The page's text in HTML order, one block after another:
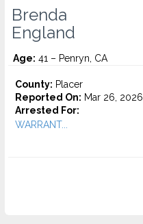
Brenda
England
Age: 41 – Penryn, CA
County: Placer
Reported On: Mar 26, 2026
Arrested For:
WARRANT...